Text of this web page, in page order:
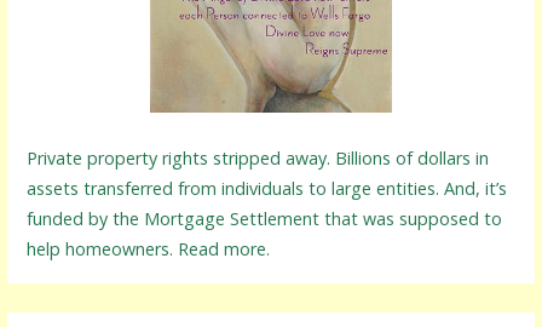
Private property rights stripped away. Billions of dollars in
assets transferred from individuals to large entities. And, it’s
funded by the Mortgage Settlement that was supposed to
help homeowners. Read more.